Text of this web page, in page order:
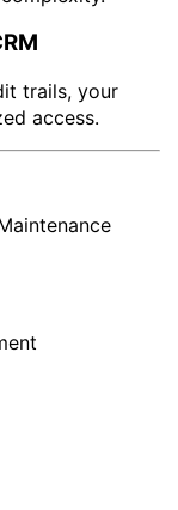
trails, your
access.